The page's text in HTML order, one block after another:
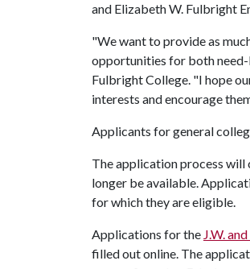
and Elizabeth W. Fulbright
"We want to provide as
opportunities for both need-
Fulbright College. "I hope
interests and encourage
Applicants for general
The application process will
longer be available.
for which they are eligible.
Applications for the J.W.
filled out online. The